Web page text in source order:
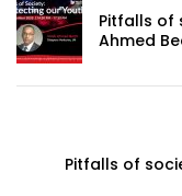
Pitfalls of
Ahmed
Pitfalls of